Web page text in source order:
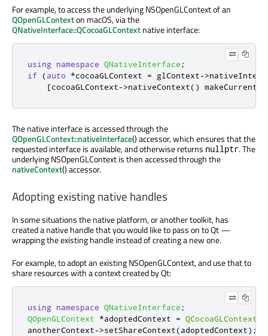
For example, to access the underlying NSOpenGLContext of an
QOpenGLContexton macOS, via the
QNativeInterface::QCocoaGLContextnative interface:
using namespace QNativeInterface ;
if
(auto *cocoaGLContext = glContext->
[cocoaGLContext->nativeContext()
The native interface is accessed through the
QOpenGLContext::nativeInterface() accessor, which ensures that the
requested interface is available, and otherwise returns nullptr. The
underlying NSOpenGLContext is then accessed through the
nativeContext() accessor.
Adopting existing native handles
In some situations the native platform, or another toolkit, has
created a native handle that you would like to pass on to Qt —
wrapping the existing handle instead of creating a new one.
For example, to adopt an existing NSOpenGLContext, and use that to
share resources with a context created by Qt:
using namespace QNativeInterface ;
QOpenGLContext
*adoptedContext = QCocoaGLContext
anotherContext->setShareContext(adoptedContext);